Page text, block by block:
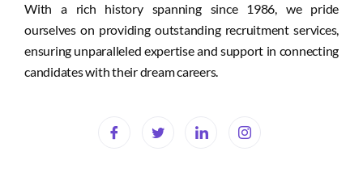
With a rich history spanning since 1986, we pride
ourselves on providing outstanding recruitment services,
ensuring unparalleled expertise and support in connecting
candidates with their dream careers.